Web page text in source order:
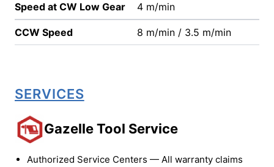
Speed at CW Low Gear 4 m/min
CCW Speed 8 m/min / 3.5 m/min
SERVICES
Gazelle Tool Service
Authorized Service Centers — All warranty claims